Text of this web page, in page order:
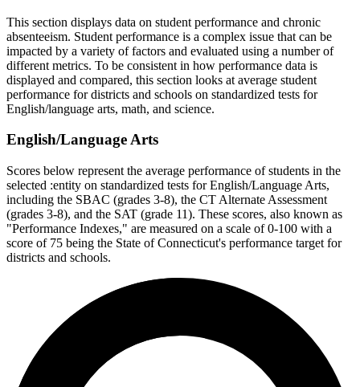
This section displays data on student performance and chronic
absenteeism. Student performance is a complex issue that can be
impacted by a variety of factors and evaluated using a number of
different metrics. To be consistent in how performance data is
displayed and compared, this section looks at average student
performance for districts and schools on standardized tests for
English/language arts, math, and science.
English/Language Arts
Scores below represent the average performance of students in the
selected :entity on standardized tests for English/Language Arts,
including the SBAC (grades 3-8), the CT Alternate Assessment
(grades 3-8), and the SAT (grade 11). These scores, also known as
"Performance Indexes," are measured on a scale of 0-100 with a
score of 75 being the State of Connecticut's performance target for
districts and schools.